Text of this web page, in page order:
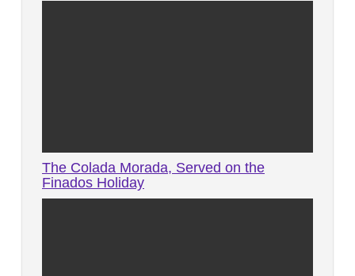
The Colada Morada, Served on the
Finados Holiday